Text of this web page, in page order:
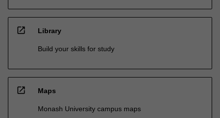
open_in_new Library
Build your skills for study
open_in_new Maps
Monash University campus maps